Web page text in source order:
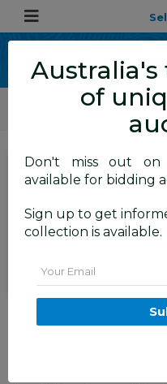
ALLBIDS Car Auctions
SIGN IN orREGISTERto
see the auction result
Set to close
Closed (03/12/2025
09/2014 BMW 228i
MY15 2D Coupe
of
Don't miss out
available for bidding
Sign up to get
collection is available.